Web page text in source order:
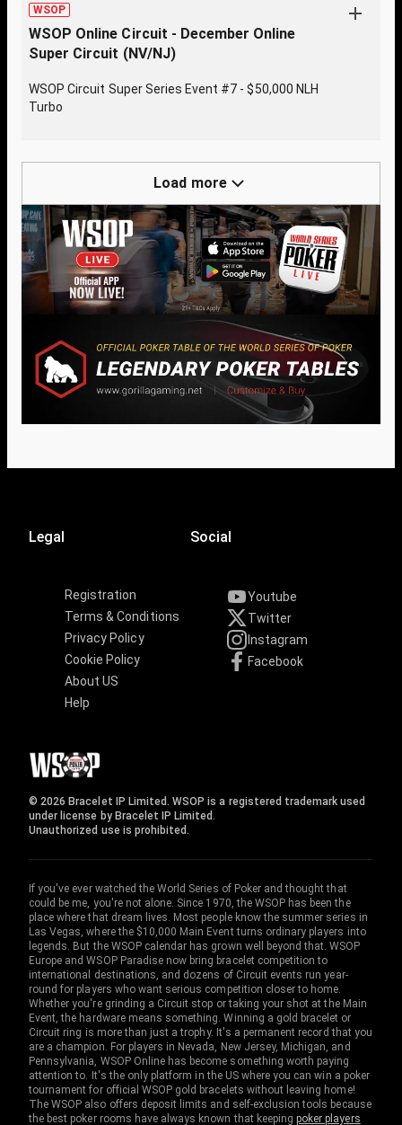
WSOP
WSOP Online Circuit - December Online
Super Circuit (NV/NJ)
WSOP Circuit Super Series Event #7 - $50,000 NLH
Turbo
Load more
Legal
Registration
Terms & Conditions
Privacy Policy
Cookie Policy
About US
Help
Social
Youtube
Twitter
Instagram
Facebook
© 2026 Bracelet IP Limited. WSOP is a registered trademark used
under license by Bracelet IP Limited.
Unauthorized use is prohibited.
If you've ever watched the World Series of Poker and thought that
could be me, you're not alone. Since 1970, the WSOP has been the
place where that dream lives. Most people know the summer series in
Las Vegas, where the $10,000 Main Event turns ordinary players into
legends. But the WSOP calendar has grown well beyond that. WSOP
Europe and WSOP Paradise now bring bracelet competition to
international destinations, and dozens of Circuit events run year-
round for players who want serious competition closer to home.
Whether you're grinding a Circuit stop or taking your shot at the Main
Event, the hardware means something. Winning a gold bracelet or
Circuit ring is more than just a trophy. It's a permanent record that you
are a champion. For players in Nevada, New Jersey, Michigan, and
Pennsylvania, WSOP Online has become something worth paying
attention to. It's the only platform in the US where you can win a poker
tournament for official WSOP gold bracelets without leaving home!
The WSOP also offers deposit limits and self-exclusion tools because
the best poker rooms have always known that keepingpoker players